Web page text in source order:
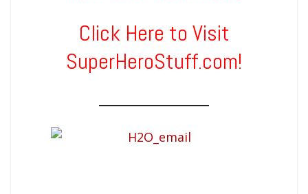
Click Here to Visit
SuperHeroStuff.com!